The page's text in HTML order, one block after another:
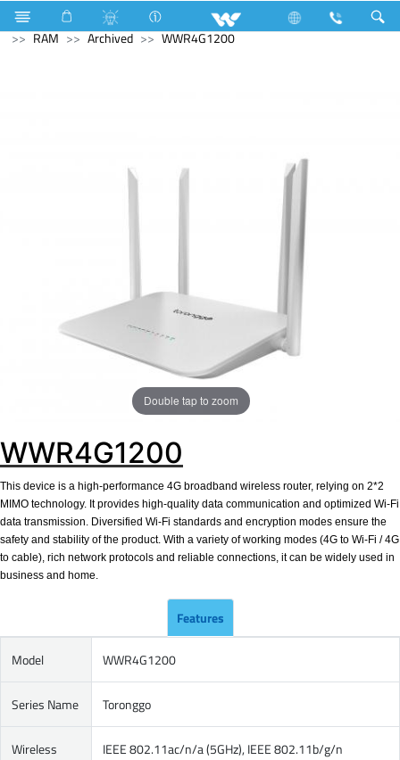
Refrigerator & Freezer Computer
Memory Devices
RAM
Archived WWR4G1200
Double tap to zoom
WWR4G1200
This device is a high-performance 4G broadband wireless router, relying on 2*2
MIMO technology. It provides high-quality data communication and optimized Wi-Fi
data transmission. Diversified Wi-Fi standards and encryption modes ensure the
safety and stability of the product. With a variety of working modes (4G to Wi-Fi / 4G
to cable), rich network protocols and reliable connections, it can be widely used in
business and home.
Features
Model WWR4G1200
Series Name Toronggo
Wireless
IEEE 802.11ac/n/a (5GHz), IEEE 802.11b/g/n